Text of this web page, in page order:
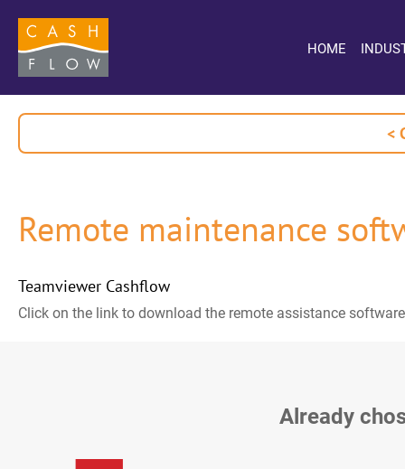
HOME
<
Remote maintenance
Teamviewer Cashflow
Click on the link to download the remote assistance
Already